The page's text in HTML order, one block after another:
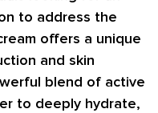
to address the
offers a unique
and skin
blend of active
to deeply hydrate,